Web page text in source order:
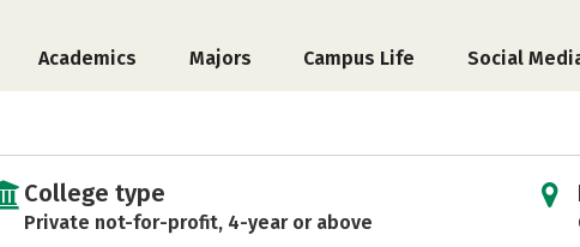
Academics Majors Campus Life Social
College type
Private not-for-profit, 4-year or above